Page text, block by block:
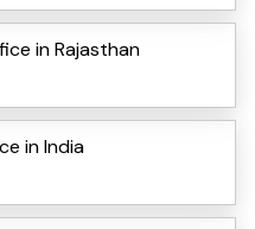
in Rajasthan
in India